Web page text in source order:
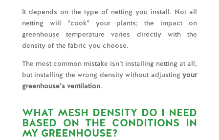
It depends on the type of netting you install. Not all
netting will “cook” your plants; the impact on
greenhouse temperature varies directly with the
density of the fabric you choose.
The most common mistake isn’t installing netting at all,
but installing the wrong density without adjustingyour
greenhouse’s ventilation.
WHAT MESH DENSITY DO I NEED
BASED ON THE CONDITIONS IN
MY GREENHOUSE?